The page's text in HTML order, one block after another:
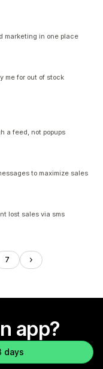
marketing in one place
me for out of stock
a feed, not popups
to maximize sales
lost sales via sms
7
app?
days